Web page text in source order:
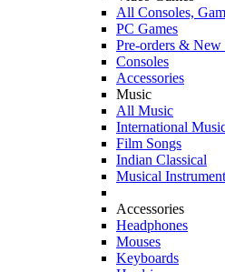
All Consoles,
PC Games
Pre-orders & New
Consoles
Accessories
Music
All Music
International
Film Songs
Indian Classical
Musical
Accessories
Headphones
Mouses
Keyboards